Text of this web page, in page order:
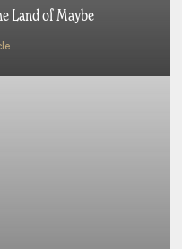
Land of Maybe